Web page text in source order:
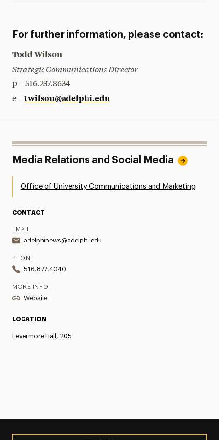
For further information, please contact:
Todd Wilson
Strategic Communications Director
p – 516.237.8634
e – twilson@adelphi.edu
Media Relations and Social Media
Office of University Communications and Marketing
CONTACT
EMAIL
adelphinews@adelphi.edu
PHONE
516.877.4040
MORE INFO
Website
LOCATION
Levermore Hall, 205